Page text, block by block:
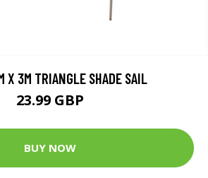
X 3M TRIANGLE SHADE SAIL
23.99 GBP
BUY NOW